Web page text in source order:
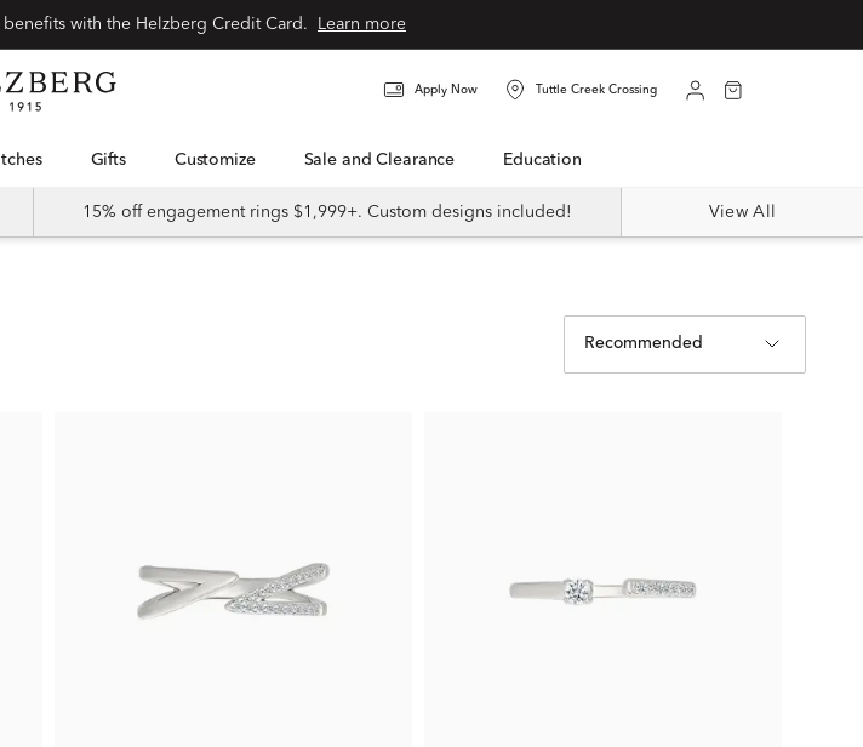
with the Helzberg Credit Card. Learn more
Apply Now Tuttle Creek Crossing
Gifts Customize Sale and Clearance Education
15% off engagement rings $1,999+. Custom designs included! View All
Recommended